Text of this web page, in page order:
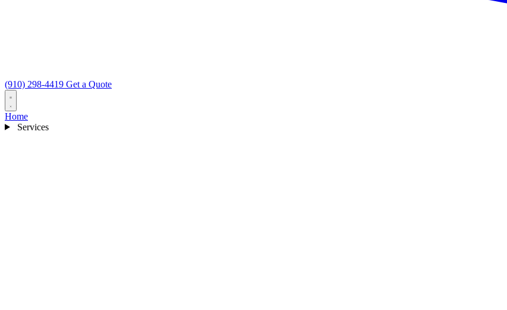
(910) 298-4419 Get a Quote
Home
Services